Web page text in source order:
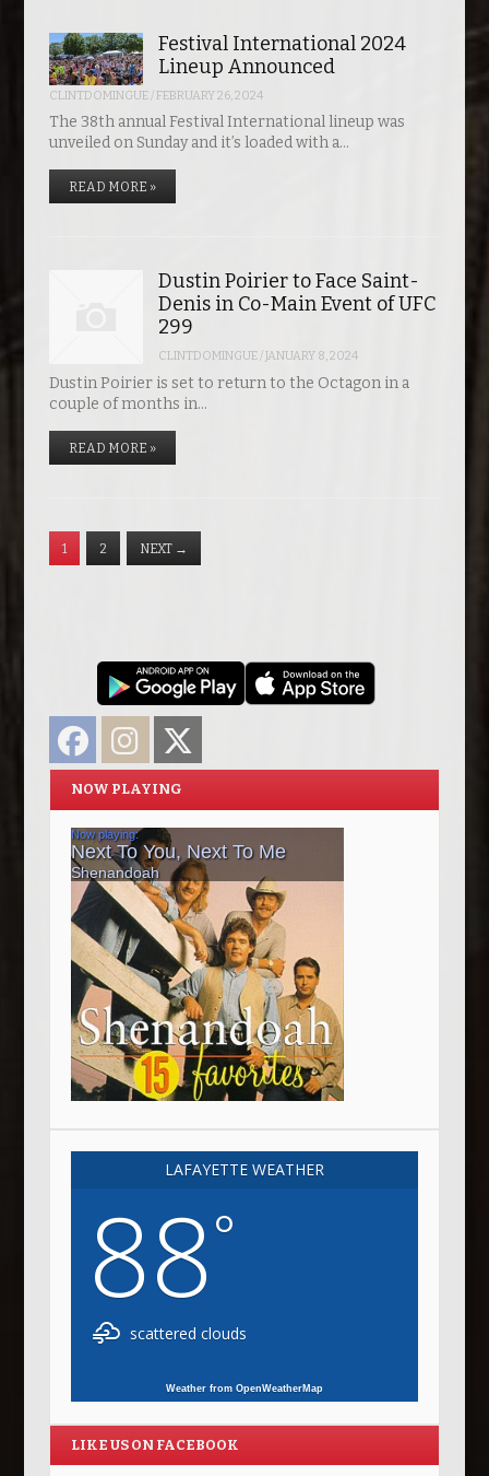
Festival International 2024
Lineup Announced
CLINTDOMINGUE/FEBRUARY 26, 2024
The 38th annual Festival International lineup was
unveiled on Sunday and it’s loaded with a…
READ MORE »
Dustin Poirier to Face Saint-
Denis in Co-Main Event of UFC
299
CLINTDOMINGUE/JANUARY 8, 2024
Dustin Poirier is set to return to the Octagon in a
couple of months in…
READ MORE »
1 2 NEXT →
FacebookInstagram
NOW PLAYING
LAFAYETTE WEATHER
88°
scattered clouds
Weather from OpenWeatherMap
LIKE US ON FACEBOOK